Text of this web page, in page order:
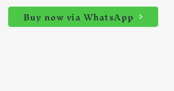
Buy now via WhatsApp